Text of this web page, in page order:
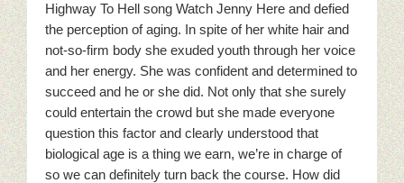
Highway To Hell song Watch Jenny Here and defied
the perception of aging. In spite of her white hair and
not-so-firm body she exuded youth through her voice
and her energy. She was confident and determined to
succeed and he or she did. Not only that she surely
could entertain the crowd but she made everyone
question this factor and clearly understood that
biological age is a thing we earn, we’re in charge of
so we can definitely turn back the course. How did